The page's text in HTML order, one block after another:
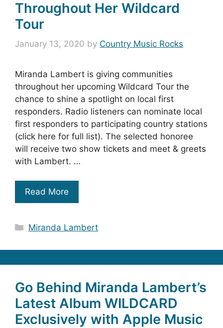
Throughout Her Wildcard
Tour
January 13, 2020 by Country Music Rocks
Miranda Lambert is giving communities
throughout her upcoming Wildcard Tour the
chance to shine a spotlight on local first
responders. Radio listeners can nominate local
first responders to participating country stations
(click here for full list). The selected honoree
will receive two show tickets and meet & greets
with Lambert. …
Read More
Categories
Miranda Lambert
Go Behind Miranda Lambert’s
Latest Album WILDCARD
Exclusively with Apple Music